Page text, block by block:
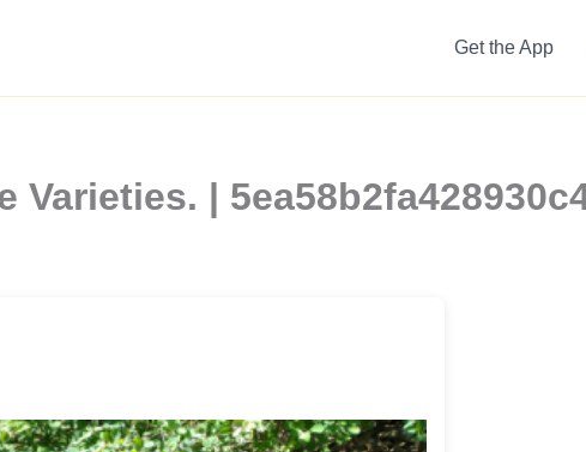
Get the App
Varieties. |